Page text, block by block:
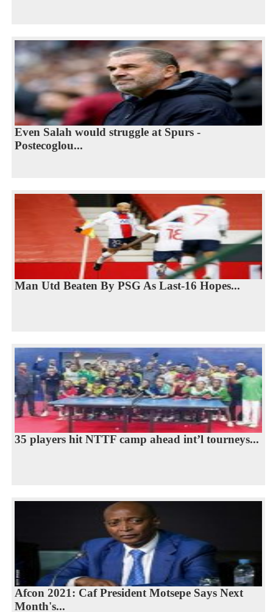
Even Salah would struggle at Spurs -
Postecoglou...
Man Utd Beaten By PSG As Last-16 Hopes...
35 players hit NTTF camp ahead int’l tourneys...
Afcon 2021: Caf President Motsepe Says Next
Month's...